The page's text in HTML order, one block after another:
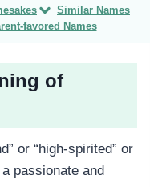
Similar Names
favored Names
of
or “high-spirited” or
passionate and